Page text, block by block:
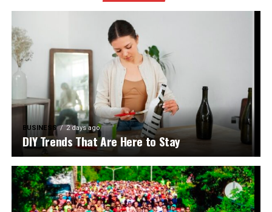
BUSINESS 2 days ago
DIY Trends That Are Here to Stay